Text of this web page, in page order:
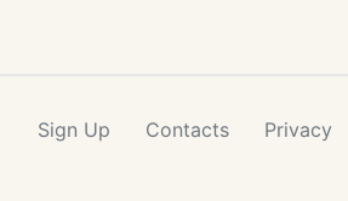
Sign Up Contacts Privacy